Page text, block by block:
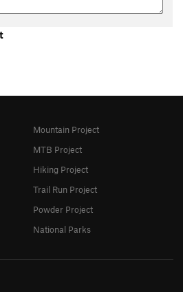
Mountain Project
MTB Project
Hiking Project
Trail Run Project
Powder Project
National Parks